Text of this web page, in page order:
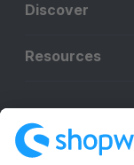
Discover
Resources